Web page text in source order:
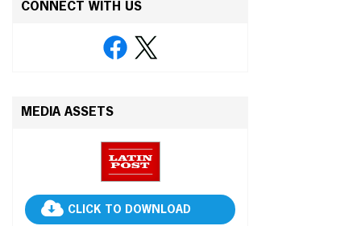
CONNECT WITH US
MEDIA ASSETS
CLICK TO DOWNLOAD